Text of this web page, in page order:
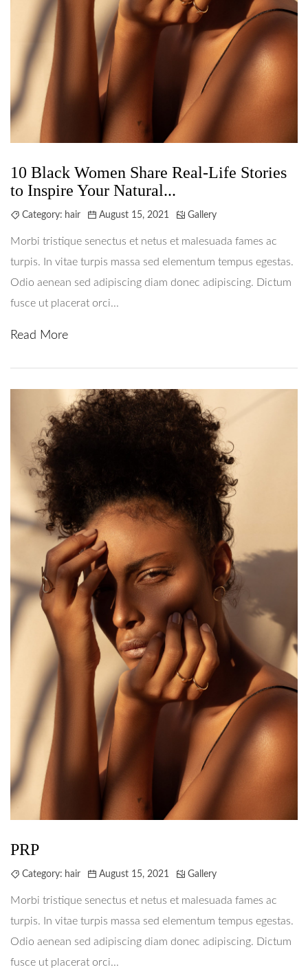
10 Black Women Share Real-Life Stories
to Inspire Your Natural...
Category: hair August 15, 2021 Gallery
Morbi tristique senectus et netus et malesuada fames ac
turpis. In vitae turpis massa sed elementum tempus egestas.
Odio aenean sed adipiscing diam donec adipiscing. Dictum
fusce ut placerat orci...
Read More
PRP
Category: hair August 15, 2021 Gallery
Morbi tristique senectus et netus et malesuada fames ac
turpis. In vitae turpis massa sed elementum tempus egestas.
Odio aenean sed adipiscing diam donec adipiscing. Dictum
fusce ut placerat orci...